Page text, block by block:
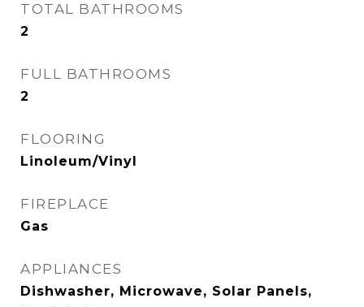
TOTAL BATHROOMS
2
FULL BATHROOMS
2
FLOORING
Linoleum/Vinyl
FIREPLACE
Gas
APPLIANCES
Dishwasher, Microwave, Solar Panels,